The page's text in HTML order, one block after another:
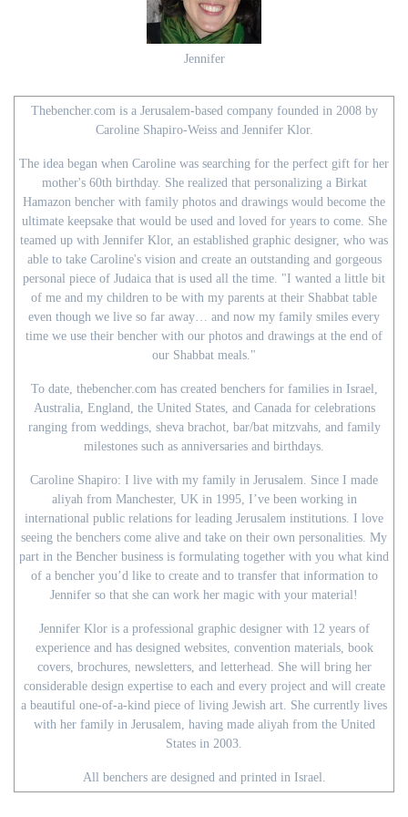
Jennifer
Thebencher.com is a Jerusalem-based company founded in 2008 by
Caroline Shapiro-Weiss and Jennifer Klor.
The idea began when Caroline was searching for the perfect gift for her
mother's 60th birthday. She realized that personalizing a Birkat
Hamazon bencher with family photos and drawings would become the
ultimate keepsake that would be used and loved for years to come. She
teamed up with Jennifer Klor, an established graphic designer, who was
able to take Caroline's vision and create an outstanding and gorgeous
personal piece of Judaica that is used all the time. "I wanted a little bit
of me and my children to be with my parents at their Shabbat table
even though we live so far away… and now my family smiles every
time we use their bencher with our photos and drawings at the end of
our Shabbat meals."
To date, thebencher.com has created benchers for families in Israel,
Australia, England, the United States, and Canada for celebrations
ranging from weddings, sheva brachot, bar/bat mitzvahs, and family
milestones such as anniversaries and birthdays.
Caroline Shapiro: I live with my family in Jerusalem. Since I made
aliyah from Manchester, UK in 1995, I’ve been working in
international public relations for leading Jerusalem institutions. I love
seeing the benchers come alive and take on their own personalities. My
part in the Bencher business is formulating together with you what kind
of a bencher you’d like to create and to transfer that information to
Jennifer so that she can work her magic with your material!
Jennifer Klor is a professional graphic designer with 12 years of
experience and has designed websites, convention materials, book
covers, brochures, newsletters, and letterhead. She will bring her
considerable design expertise to each and every project and will create
a beautiful one-of-a-kind piece of living Jewish art. She currently lives
with her family in Jerusalem, having made aliyah from the United
States in 2003.
All benchers are designed and printed in Israel.